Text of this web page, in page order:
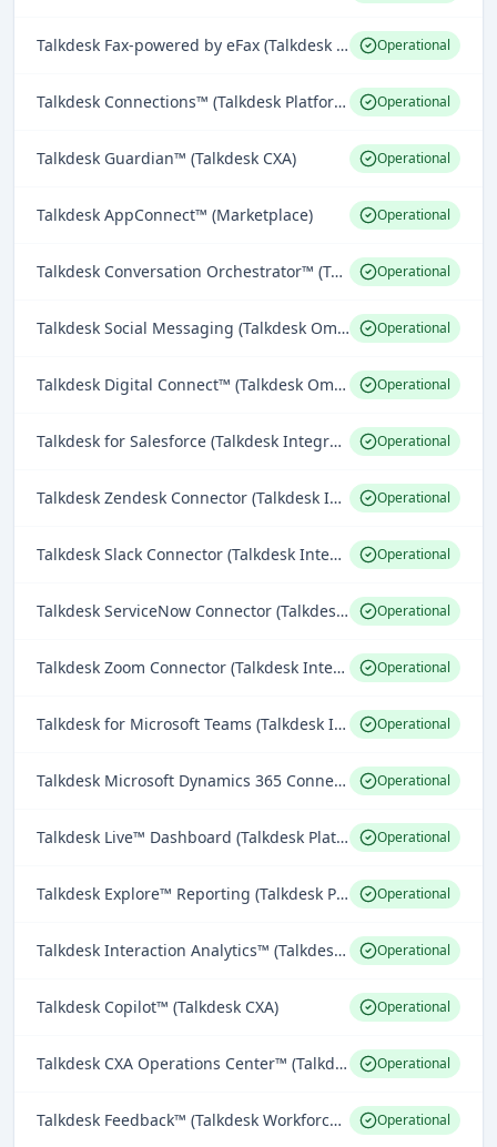
Talkdesk Fax-powered by eFax (Talkdesk Omnichannel Engagement) Operational
Talkdesk Connections™ (Talkdesk Platform) Operational
Talkdesk Guardian™ (Talkdesk CXA) Operational
Talkdesk AppConnect™ (Marketplace) Operational
Talkdesk Conversation Orchestrator™ (Talkdesk Platform) Operational
Talkdesk Social Messaging (Talkdesk Omnichannel Engagement) Operational
Talkdesk Digital Connect™ (Talkdesk Omnichannel Engagement) Operational
Talkdesk for Salesforce (Talkdesk Integrations) Operational
Talkdesk Zendesk Connector (Talkdesk Integrations) Operational
Talkdesk Slack Connector (Talkdesk Integrations) Operational
Talkdesk ServiceNow Connector (Talkdesk Integrations) Operational
Talkdesk Zoom Connector (Talkdesk Integrations) Operational
Talkdesk for Microsoft Teams (Talkdesk Integrations) Operational
Talkdesk Microsoft Dynamics 365 Connector (Talkdesk Integrations) Operational
Talkdesk Live™ Dashboard (Talkdesk Platform) Operational
Talkdesk Explore™ Reporting (Talkdesk Platform) Operational
Talkdesk Interaction Analytics™ (Talkdesk CXA) Operational
Talkdesk Copilot™ (Talkdesk CXA) Operational
Talkdesk CXA Operations Center™ (Talkdesk CXA) Operational
Talkdesk Feedback™ (Talkdesk Workforce Engagement) Operational